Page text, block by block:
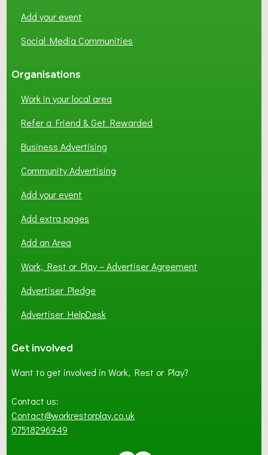
Add your event
Social Media Communities
Organisations
Work in your local area
Refer a Friend & Get Rewarded
Business Advertising
Community Advertising
Add your event
Add extra pages
Add an Area
Work, Rest or Play – Advertiser Agreement
Advertiser Pledge
Advertiser HelpDesk
Get involved
Want to get involved in Work, Rest or Play?
Contact us:
Contact@workrestorplay.co.uk
07518296949